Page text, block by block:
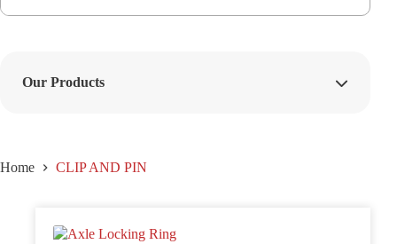
Home CLIP AND PIN
Our Products